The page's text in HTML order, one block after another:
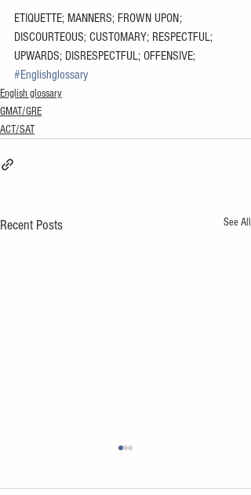
ETIQUETTE; MANNERS; FROWN UPON;
DISCOURTEOUS; CUSTOMARY; RESPECTFUL;
UPWARDS; DISRESPECTFUL; OFFENSIVE;
#Englishglossary
English glossary
GMAT/GRE
ACT/SAT
Recent Posts See All